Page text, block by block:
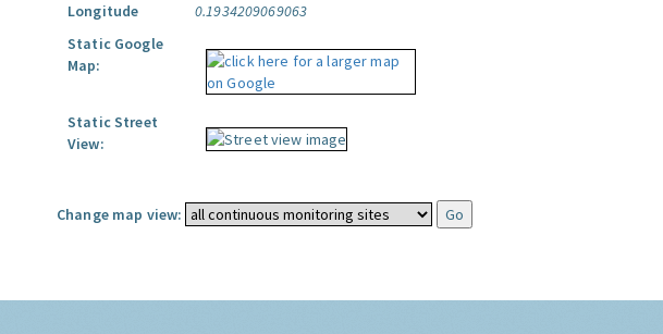
Longitude
0.1934209069063
Static Google
Map:
Static Street
View:
Change map view: